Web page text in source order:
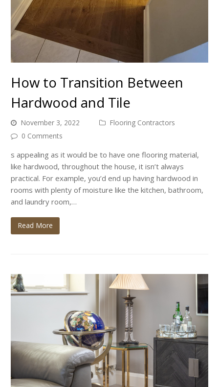
How to Transition Between
Hardwood and Tile
November 3, 2022
Flooring Contractors
0 Comments
s appealing as it would be to have one flooring material,
like hardwood, throughout the house, it isn’t always
practical. For example, you’d end up having hardwood in
rooms with plenty of moisture like the kitchen, bathroom,
and laundry room,…
Read More